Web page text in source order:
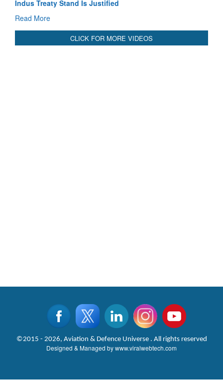
3 years: Piyush Goyal,
CLICK FOR MORE VIDEOS
©2015 - 2026, Aviation & Defence Universe . All rights reserved
Designed & Managed bywww.viralwebtech.com